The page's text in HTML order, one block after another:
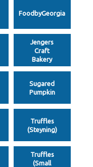
FoodbyGeorgia
Jengers
Craft
Bakery
Sugared
Pumpkin
Truffles
(Steyning)
Truffles
(Small